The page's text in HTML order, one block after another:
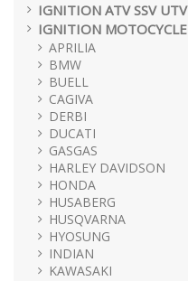
IGNITION ATV SSV UTV
IGNITION MOTOCYCLE
APRILIA
BMW
BUELL
CAGIVA
DERBI
DUCATI
GASGAS
HARLEY DAVIDSON
HONDA
HUSABERG
HUSQVARNA
HYOSUNG
INDIAN
KAWASAKI